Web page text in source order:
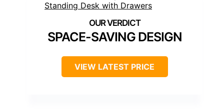
SPACE-SAVING DESIGN
VIEW LATEST PRICE